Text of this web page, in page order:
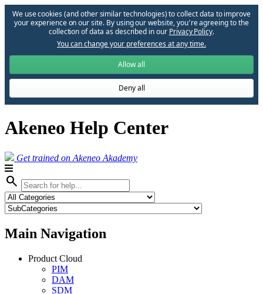
We use cookies (and other similar technologies) to collect data to improve
your experience on our site. By using our website, you՚re agreeing to the
collection of data as described in our Privacy Policy.
You can change your preferences at any time.
Allow all
Deny all
Akeneo Help Center
Get trained on Akeneo Akademy
search
Main Navigation
Product Cloud
PIM
DAM
SDM